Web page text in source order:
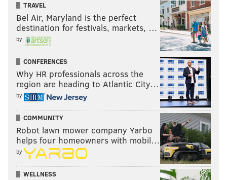
TRAVEL
Bel Air, Maryland is the perfect
destination for festivals, markets, …
by
CONFERENCES
Why HR professionals across the
region are heading to Atlantic City…
by
COMMUNITY
Robot lawn mower company Yarbo
helps four homeowners with mobil…
by
WELLNESS